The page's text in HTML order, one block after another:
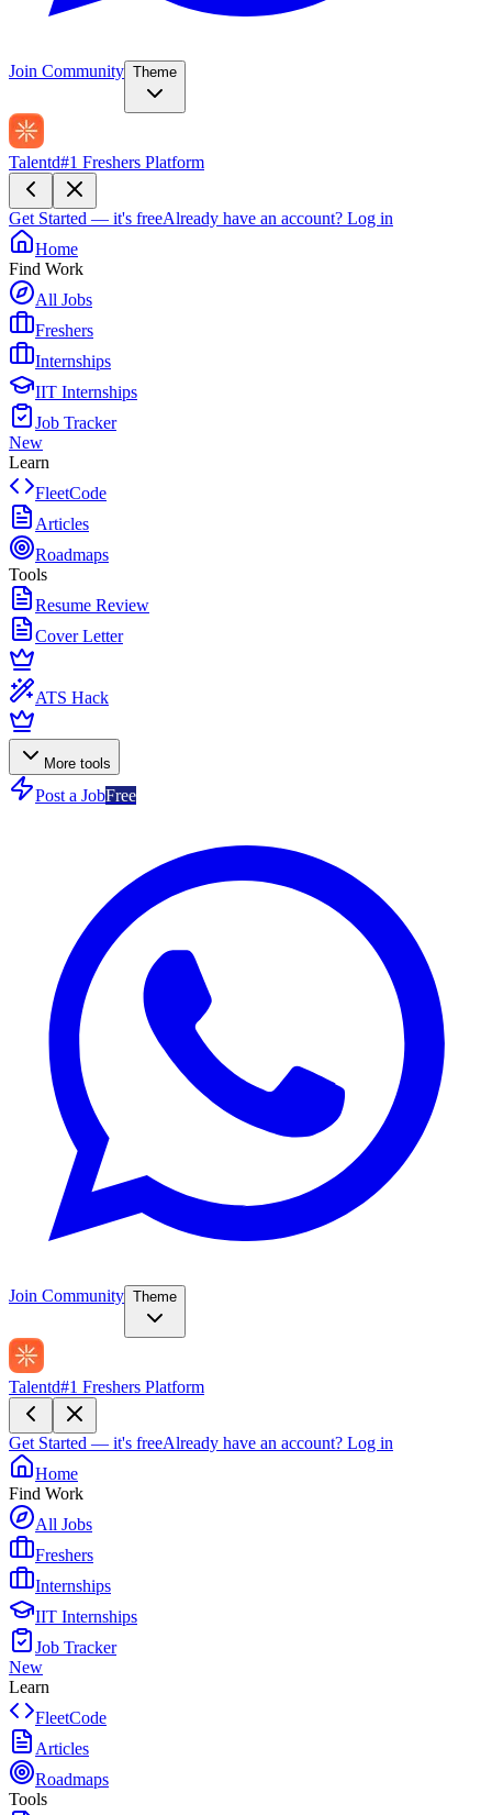
Join Community Theme
Talentd#1 Freshers Platform
Get Started — it's freeAlready have an account? Log in
Home
Find Work
All Jobs
Freshers
Internships
IIT Internships
Job Tracker
New
Learn
FleetCode
Articles
Roadmaps
Tools
Resume Review
Cover Letter
ATS Hack
More tools
Post a JobFree
Join Community Theme
Talentd#1 Freshers Platform
Get Started — it's freeAlready have an account? Log in
Home
Find Work
All Jobs
Freshers
Internships
IIT Internships
Job Tracker
New
Learn
FleetCode
Articles
Roadmaps
Tools